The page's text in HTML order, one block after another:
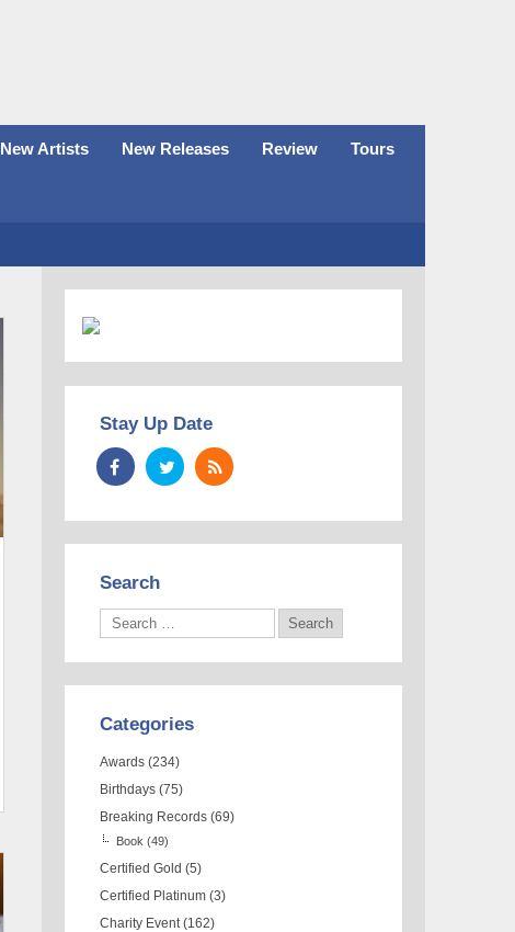
New Artists New Releases Review Tours
Stay Up Date
Search
Categories
Awards (234)
Birthdays (75)
Breaking Records (69)
Book (49)
Certified Gold (5)
Certified Platinum (3)
Charity Event (162)